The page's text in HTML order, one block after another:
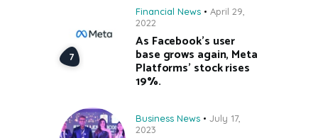
Financial News
April 29,
2022
As Facebook’s user
base grows again, Meta
Platforms’ stock rises
19%.
Business News
July 17,
2023